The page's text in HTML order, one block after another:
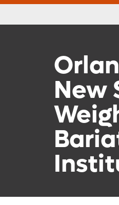
New